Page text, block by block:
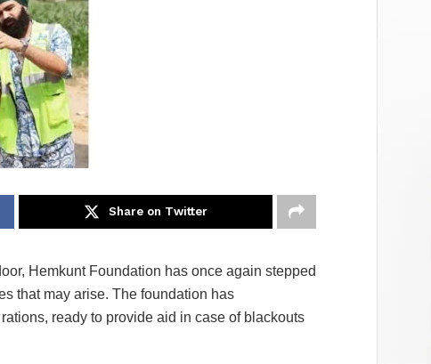
Share on Twitter
Hemkunt Foundation has once again stepped
that may arise. The foundation has
ready to provide aid in case of blackouts